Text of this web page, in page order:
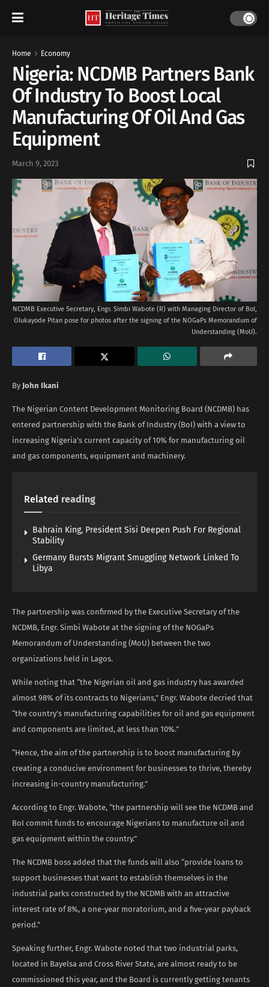
Home Economy
Nigeria: NCDMB Partners Bank
Of Industry To Boost Local
Manufacturing Of Oil And Gas
Equipment
March 9, 2023
NCDMB Executive Secretary, Engr. Simbi Wabote (R) with Managing Director of BoI,
Olukayode Pitan pose for photos after the signing of the NOGaPs Memorandum of
Understanding (MoU).
By John Ikani
The Nigerian Content Development Monitoring Board (NCDMB) has
entered partnership with the Bank of Industry (BoI) with a view to
increasing Nigeria’s current capacity of 10% for manufacturing oil
and gas components, equipment and machinery.
Related reading
Bahrain King, President Sisi Deepen Push For Regional
Stability
Germany Bursts Migrant Smuggling Network Linked To
Libya
The partnership was confirmed by the Executive Secretary of the
NCDMB, Engr. Simbi Wabote at the signing of the NOGaPs
Memorandum of Understanding (MoU) between the two
organizations held in Lagos.
While noting that “the Nigerian oil and gas industry has awarded
almost 98% of its contracts to Nigerians,” Engr. Wabote decried that
“the country’s manufacturing capabilities for oil and gas equipment
and components are limited, at less than 10%.”
“Hence, the aim of the partnership is to boost manufacturing by
creating a conducive environment for businesses to thrive, thereby
increasing in-country manufacturing.”
According to Engr. Wabote, “the partnership will see the NCDMB and
BoI commit funds to encourage Nigerians to manufacture oil and
gas equipment within the country.”
The NCDMB boss added that the funds will also “provide loans to
support businesses that want to establish themselves in the
industrial parks constructed by the NCDMB with an attractive
interest rate of 8%, a one-year moratorium, and a five-year payback
period.”
Speaking further, Engr. Wabote noted that two industrial parks,
located in Bayelsa and Cross River State, are almost ready to be
commissioned this year, and the Board is currently getting tenants